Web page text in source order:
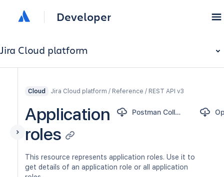
Developer
Jira Cloud platform
Cloud Jira Cloud platform / Reference / REST API v3
Application
roles
Postman Collection
This resource represents application roles. Use it to
get details of an application role or all application